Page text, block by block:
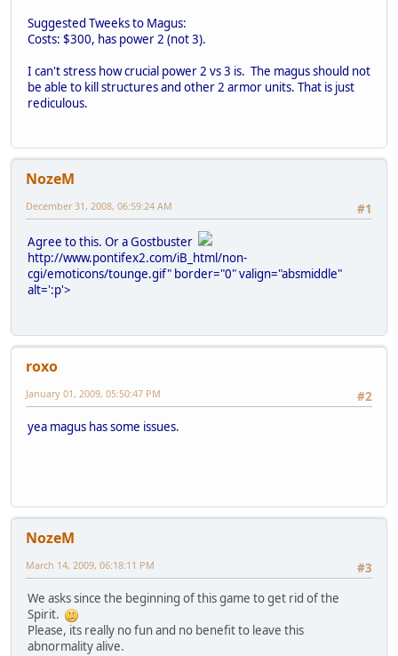
Suggested Tweeks to Magus:
Costs: $300, has power 2 (not 3).
I can't stress how crucial power 2 vs 3 is. The magus should not
be able to kill structures and other 2 armor units. That is just
rediculous.
NozeM
#1
December 31, 2008, 06:59:24 AM
Agree to this. Or a Gostbuster
http://www.pontifex2.com/iB_html/non-
cgi/emoticons/tounge.gif" border="0" valign="absmiddle"
alt=':p'>
roxo
#2
January 01, 2009, 05:50:47 PM
yea magus has some issues.
NozeM
#3
March 14, 2009, 06:18:11 PM
We asks since the beginning of this game to get rid of the
Spirit.
Please, its really no fun and no benefit to leave this
abnormality alive.